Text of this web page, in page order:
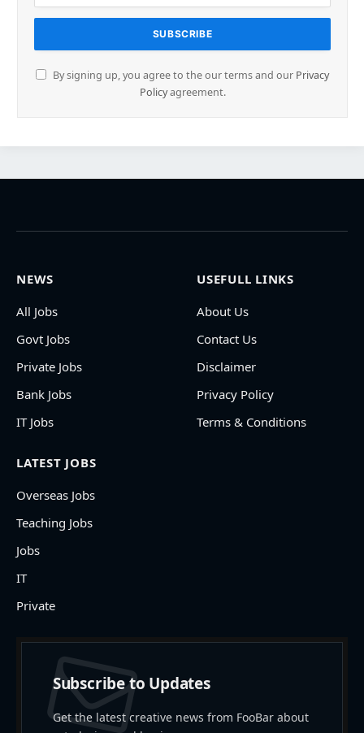
By signing up, you agree to the our terms and our Privacy
Policyagreement.
NEWS
All Jobs
Govt Jobs
Private Jobs
Bank Jobs
IT Jobs
USEFULL LINKS
About Us
Contact Us
Disclaimer
Privacy Policy
Terms & Conditions
LATEST JOBS
Overseas Jobs
Teaching Jobs
Jobs
IT
Private
Subscribe to Updates
Get the latest creative news from FooBar about